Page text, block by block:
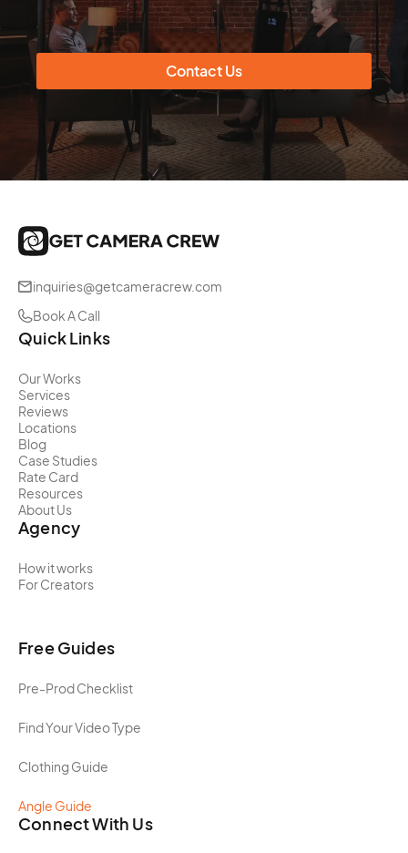
Contact Us
inquiries@getcameracrew.com
Book A Call
Quick Links
Our Works
Services
Reviews
Locations
Blog
Case Studies
Rate Card
Resources
About Us
Agency
How it works
For Creators
Free Guides
Pre-Prod Checklist
Find Your Video Type
Clothing Guide
Angle Guide
Connect With Us